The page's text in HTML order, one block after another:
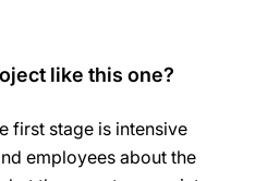
like this one?
first stage is intensive
employees about the